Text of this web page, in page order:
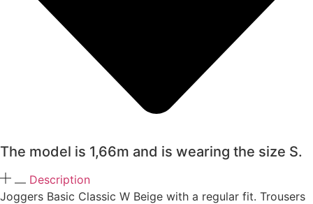
The model is 1,66m and is wearing the size S.
Description
Joggers Basic Classic W Beige with a regular fit. Trousers